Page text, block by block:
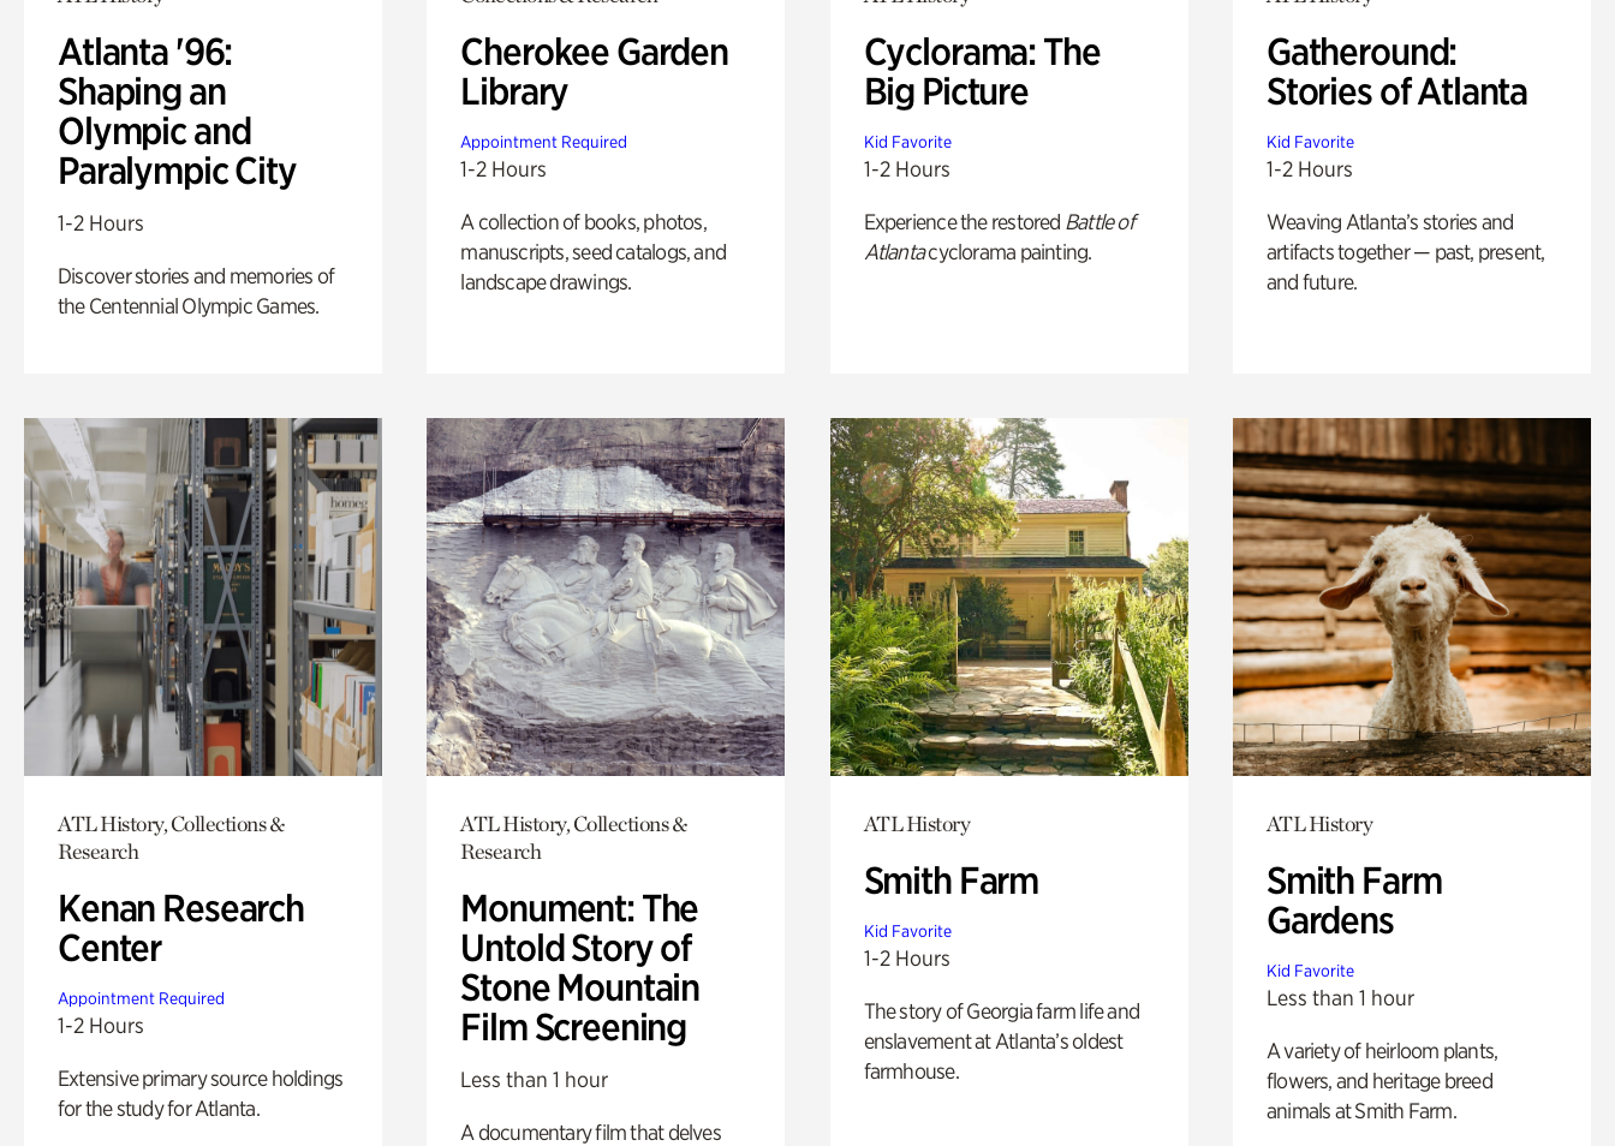
Atlanta '96:
Shaping an
Olympic and
Paralympic City
1-2 Hours
Discover stories and memories of
the Centennial Olympic Games.
Cherokee Garden
Library
Appointment Required
1-2 Hours
A collection of books, photos,
manuscripts, seed catalogs, and
landscape drawings.
Cyclorama: The
Big Picture
Kid Favorite
1-2 Hours
Experience the restored Battle of
Atlantacyclorama painting.
Gatheround:
Stories of Atlanta
Kid Favorite
1-2 Hours
Weaving Atlanta’s stories and
artifacts together — past, present,
and future.
ATL History, Collections &
Research
Kenan Research
Center
Appointment Required
1-2 Hours
Extensive primary source holdings
for the study for Atlanta.
ATL History, Collections &
Research
Monument: The
Untold Story of
Stone Mountain
Film Screening
Less than 1 hour
A documentary film that delves
ATL History
Smith Farm
Kid Favorite
1-2 Hours
The story of Georgia farm life and
enslavement at Atlanta’s oldest
farmhouse.
ATL History
Smith Farm
Gardens
Kid Favorite
Less than 1 hour
A variety of heirloom plants,
flowers, and heritage breed
animals at Smith Farm.